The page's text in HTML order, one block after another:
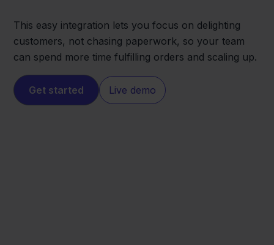
This easy integration lets you focus on delighting
customers, not chasing paperwork, so your team
can spend more time fulfilling orders and scaling up.
Get started Live demo